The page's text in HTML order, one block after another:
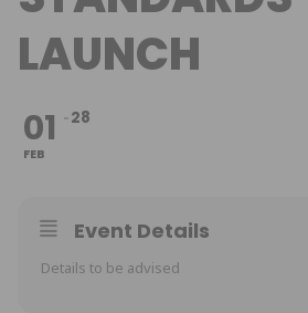
LAUNCH
01
FEB
28
Event Details
Details to be advised